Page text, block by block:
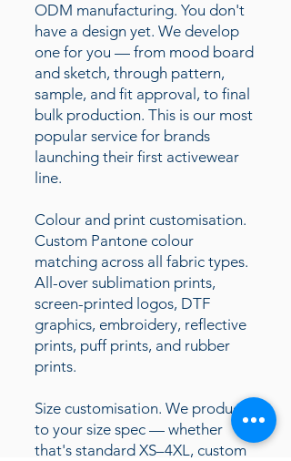
ODM manufacturing. You don't
have a design yet. We develop
one for you — from mood board
and sketch, through pattern,
sample, and fit approval, to final
bulk production. This is our most
popular service for brands
launching their first activewear
line.
Colour and print customisation.
Custom Pantone colour
matching across all fabric types.
All-over sublimation prints,
screen-printed logos, DTF
graphics, embroidery, reflective
prints, puff prints, and rubber
prints.
Size customisation. We produce
to your size spec — whether
that's standard XS–4XL, custom